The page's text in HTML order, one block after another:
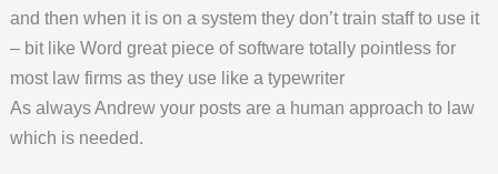
and then when it is on a system they don’t train staff to use it
– bit like Word great piece of software totally pointless for
most law firms as they use like a typewriter
As always Andrew your posts are a human approach to law
which is needed.